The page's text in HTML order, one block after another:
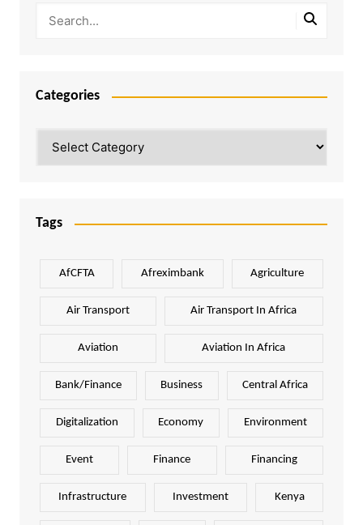
Categories
Tags
AfCFTA Afreximbank Agriculture
Air Transport Air Transport In Africa
Aviation Aviation In Africa
Bank/Finance Business Central Africa
Digitalization Economy Environment
Event Finance Financing
Infrastructure Investment Kenya